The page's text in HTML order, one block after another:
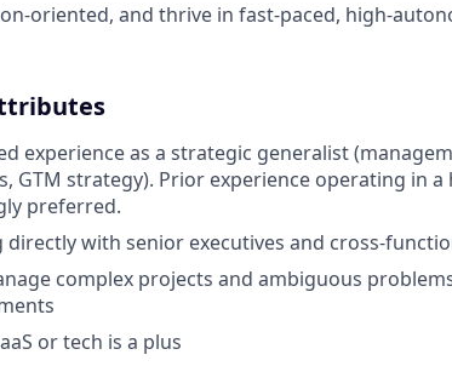
oriented, and thrive in fast-paced, high-
experience as a strategic generalist
GTM strategy). Prior experience operating in
preferred.
directly with senior executives and cross-
complex projects and ambiguous
or tech is a plus